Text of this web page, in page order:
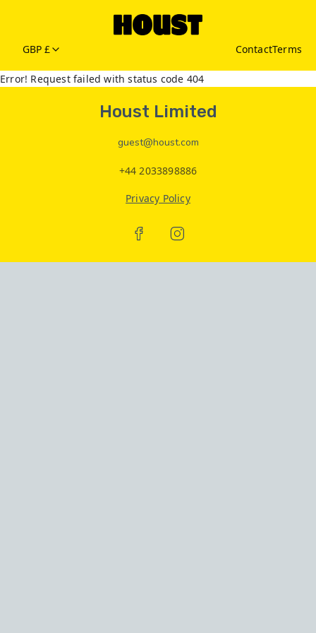
GBP £ ContactTerms
Error! Request failed with status code 404
Houst Limited
guest@houst.com
+44 2033898886
Privacy Policy